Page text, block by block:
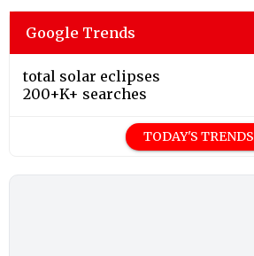
Google Trends
total solar eclipses
200+K+ searches
TODAY'S TRENDS